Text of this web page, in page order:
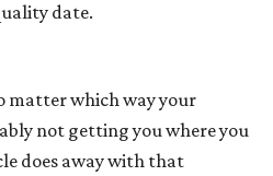
date.
which way your
not getting you where you
does away with that